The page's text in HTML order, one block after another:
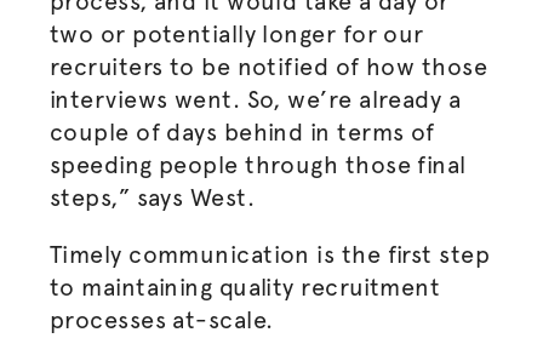
two or potentially longer for our
recruiters to be notified of how those
interviews went. So, we’re already a
couple of days behind in terms of
speeding people through those final
steps,” says West.
Timely communication is the first step
to maintaining quality recruitment
processes at-scale.